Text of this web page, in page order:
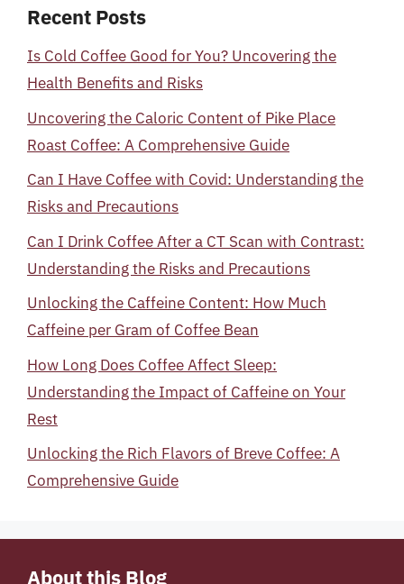
Recent Posts
Is Cold Coffee Good for You? Uncovering the
Health Benefits and Risks
Uncovering the Caloric Content of Pike Place
Roast Coffee: A Comprehensive Guide
Can I Have Coffee with Covid: Understanding the
Risks and Precautions
Can I Drink Coffee After a CT Scan with Contrast:
Understanding the Risks and Precautions
Unlocking the Caffeine Content: How Much
Caffeine per Gram of Coffee Bean
How Long Does Coffee Affect Sleep:
Understanding the Impact of Caffeine on Your
Rest
Unlocking the Rich Flavors of Breve Coffee: A
Comprehensive Guide
About this Blog